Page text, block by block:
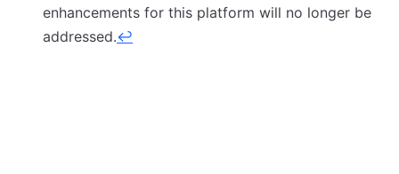
enhancements for this platform will no longer be
addressed.↩